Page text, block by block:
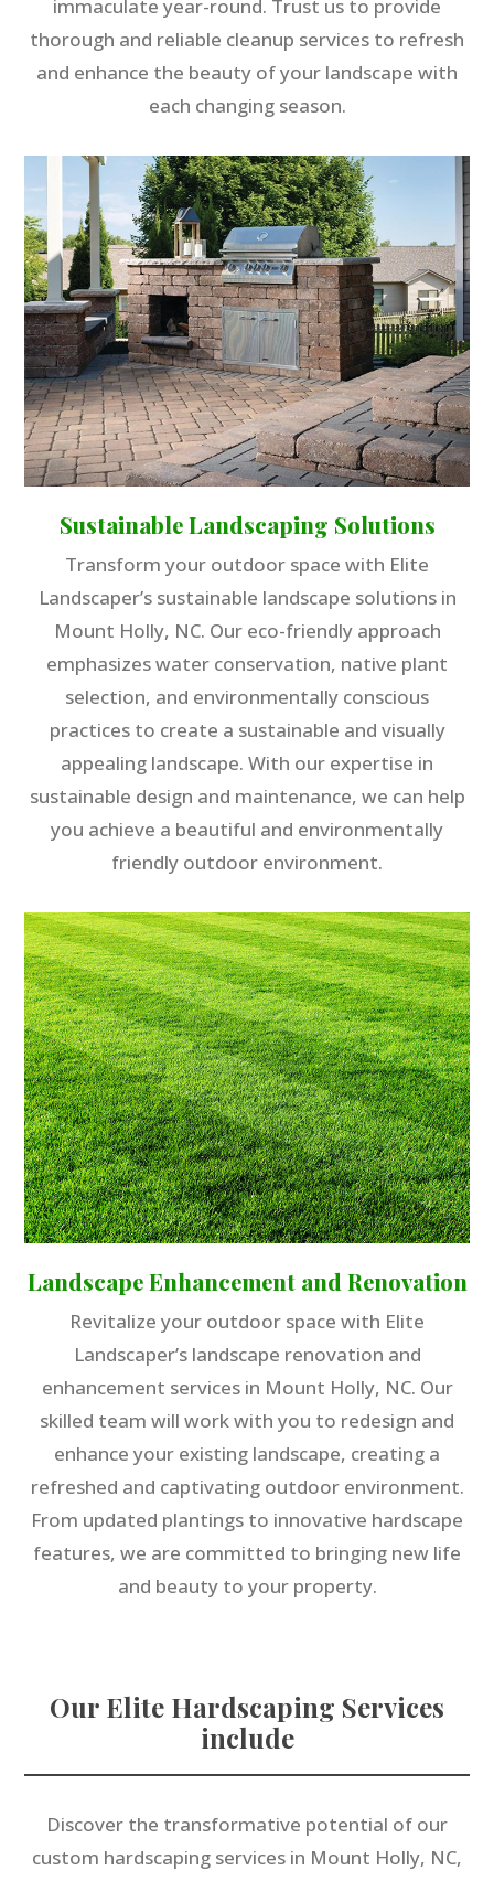
immaculate year-round. Trust us to provide
thorough and reliable cleanup services to refresh
and enhance the beauty of your landscape with
each changing season.
Sustainable Landscaping Solutions
Transform your outdoor space with Elite
Landscaper’s sustainable landscape solutions in
Mount Holly, NC. Our eco-friendly approach
emphasizes water conservation, native plant
selection, and environmentally conscious
practices to create a sustainable and visually
appealing landscape. With our expertise in
sustainable design and maintenance, we can help
you achieve a beautiful and environmentally
friendly outdoor environment.
Landscape Enhancement and Renovation
Revitalize your outdoor space with Elite
Landscaper’s landscape renovation and
enhancement services in Mount Holly, NC. Our
skilled team will work with you to redesign and
enhance your existing landscape, creating a
refreshed and captivating outdoor environment.
From updated plantings to innovative hardscape
features, we are committed to bringing new life
and beauty to your property.
Our Elite Hardscaping Services
include
Discover the transformative potential of our
custom hardscaping services in Mount Holly, NC,